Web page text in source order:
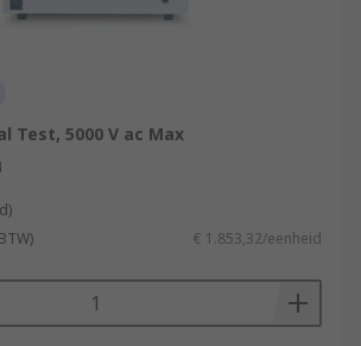
Test, 5000 V ac Max
€ 1.853,32/eenheid